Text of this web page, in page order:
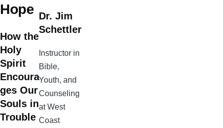
Hope
How the
Holy
Spirit
Encoura
ges Our
Souls in
Trouble
Dr. Jim
Schettler
Instructor in
Bible,
Youth, and
Counseling
at West
Coast